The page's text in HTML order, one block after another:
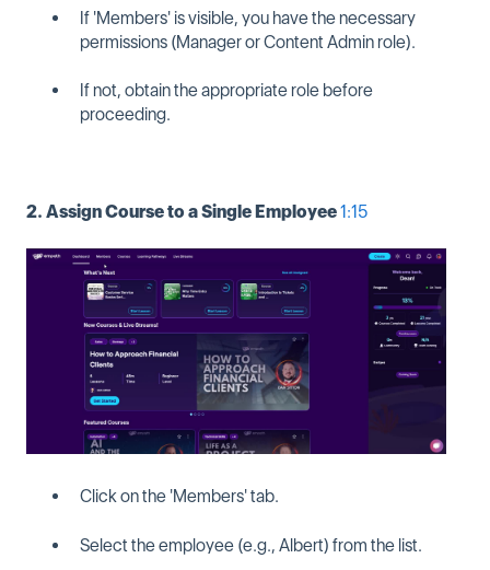
If 'Members' is visible, you have the necessary
permissions (Manager or Content Admin role).
If not, obtain the appropriate role before
proceeding.
2. Assign Course to a Single Employee1:15
Click on the 'Members' tab.
Select the employee (e.g., Albert) from the list.